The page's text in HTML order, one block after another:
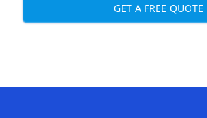
GET A FREE QUOTE